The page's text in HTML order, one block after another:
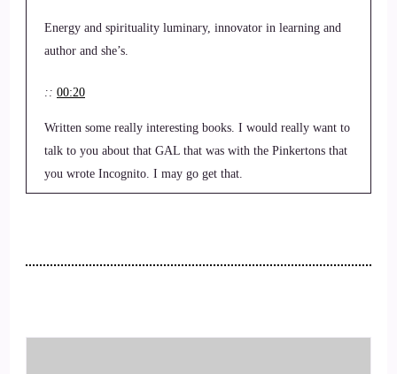
Energy and spirituality luminary, innovator in learning and
author and she’s.
:: 00:20
Written some really interesting books. I would really want to
talk to you about that GAL that was with the Pinkertons that
you wrote Incognito. I may go get that.